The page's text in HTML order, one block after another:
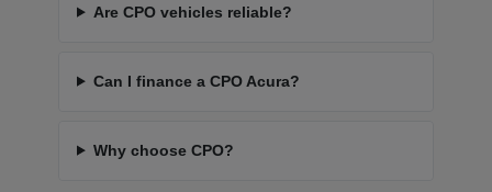
Are CPO vehicles reliable?
Can I finance a CPO Acura?
Why choose CPO?